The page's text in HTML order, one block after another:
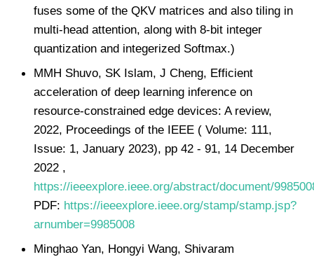
fuses some of the QKV matrices and also tiling in
multi-head attention, along with 8-bit integer
quantization and integerized Softmax.)
MMH Shuvo, SK Islam, J Cheng, Efficient
acceleration of deep learning inference on
resource-constrained edge devices: A review,
2022, Proceedings of the IEEE ( Volume: 111,
Issue: 1, January 2023), pp 42 - 91, 14 December
2022 ,
https://ieeexplore.ieee.org/abstract/document/
PDF: https://ieeexplore.ieee.org/stamp/stamp.jsp?
arnumber=9985008
Minghao Yan, Hongyi Wang, Shivaram